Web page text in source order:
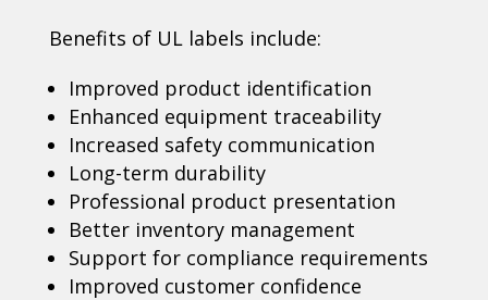
Benefits of UL labels include:
Improved product identification
Enhanced equipment traceability
Increased safety communication
Long-term durability
Professional product presentation
Better inventory management
Support for compliance requirements
Improved customer confidence